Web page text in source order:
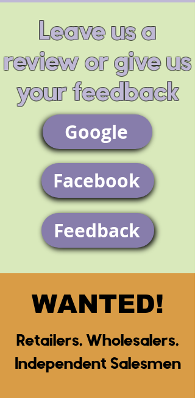
Leave us a
review or give us
your feedback
Google
Facebook
Feedback
WANTED!
Retailers, Wholesalers,
Independent Salesmen